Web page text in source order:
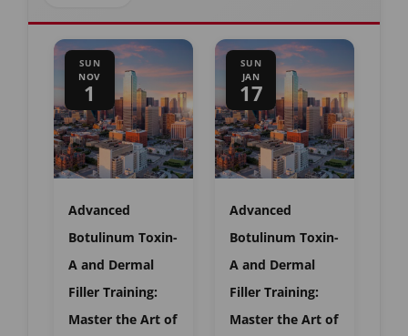
SUN
NOV
1
Advanced
Botulinum Toxin-
A and Dermal
Filler Training:
Master the Art of
SUN
JAN
17
Advanced
Botulinum Toxin-
A and Dermal
Filler Training:
Master the Art of